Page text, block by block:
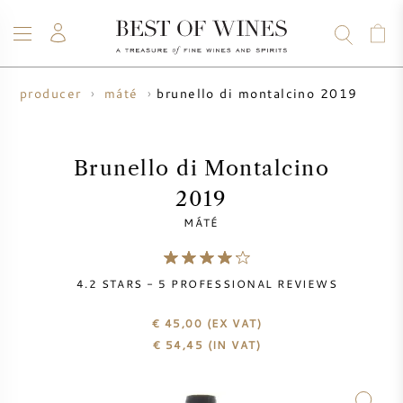
WINE
VINTAGE CHART
CHAMPAGNE
WHISKY
RUM
SPIRITS
SALE
BORDEAUX EN PRIMEUR
BLOG
ABOUT
producer máté brunello di montalcino 2019
Brunello di Montalcino
2019
MÁTÉ
4.2 STARS - 5 PROFESSIONAL REVIEWS
€ 45,00 (EX VAT)
€ 54,45 (IN VAT)